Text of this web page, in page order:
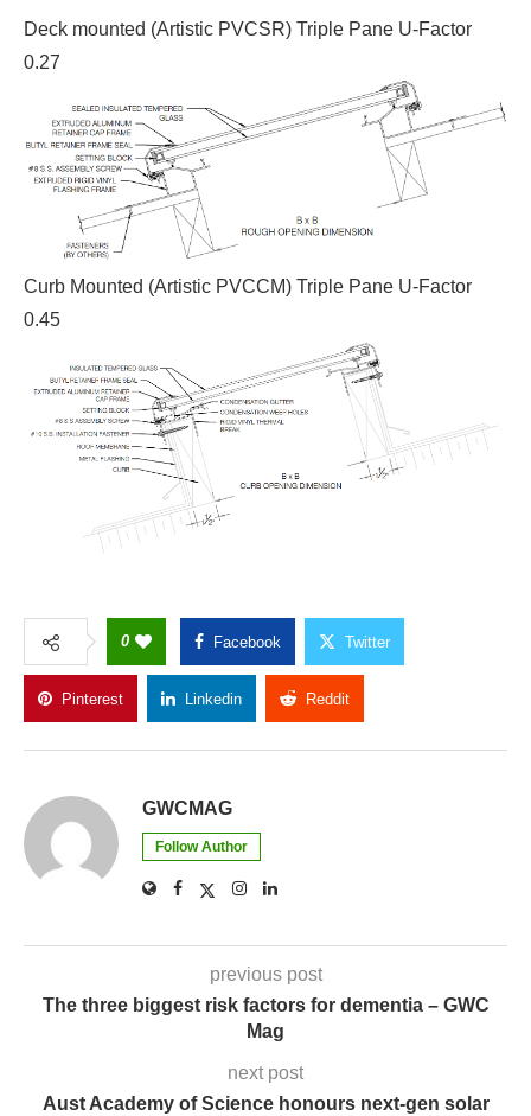
Deck mounted (Artistic PVCSR) Triple Pane U-Factor
0.27
Curb Mounted (Artistic PVCCM) Triple Pane U-Factor
0.45
0 Facebook Twitter
Pinterest Linkedin Reddit
GWCMAG
Follow Author
previous post
The three biggest risk factors for dementia – GWC
Mag
next post
Aust Academy of Science honours next-gen solar